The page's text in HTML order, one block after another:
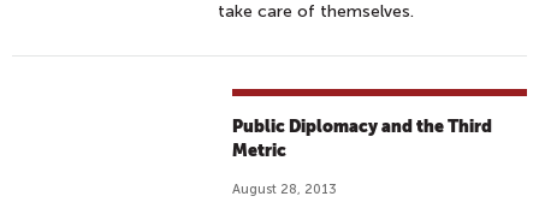
take care of themselves.
Public Diplomacy and the Third
Metric
August 28, 2013